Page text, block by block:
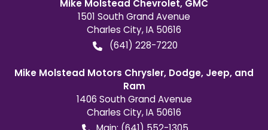
Mike Molstead Chevrolet, GMC
1501 South Grand Avenue
Charles City,IA 50616
(641) 228-7220
Mike Molstead Motors Chrysler, Dodge, Jeep, and
Ram
1406 South Grand Avenue
Charles City,IA 50616